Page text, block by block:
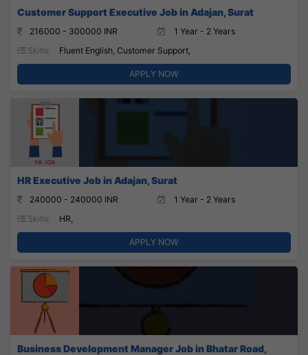
Customer Support Executive Job in Adajan, Surat
216000 - 300000 INR
1 Year - 2 Years
Skills:
Fluent English, Customer Support,
APPLY NOW
HR Executive Job in Adajan, Surat
240000 - 240000 INR
1 Year - 2 Years
Skills:
HR,
APPLY NOW
Business Development Manager Job in Bhatar Road,